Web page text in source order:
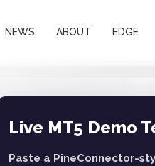
NEWS ABOUT EDGE
Live MT5 Demo
Paste a PineConnector-